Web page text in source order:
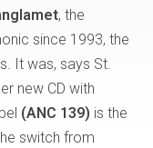
, the
since 1993, the
It was, says St.
new CD with
(ANC 139) is the
switch from